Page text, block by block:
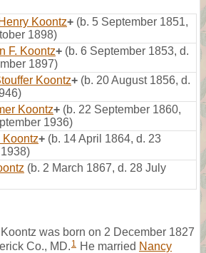
Koontz+ (b. 5 September 1851,
1898)
F. Koontz+ (b. 6 September 1853, d.
1897)
Koontz+ (b. 20 August 1856, d.
Koontz+ (b. 22 September 1860,
1936)
Koontz+ (b. 14 April 1864, d. 23
(b. 2 March 1867, d. 28 July
was born on 2 December 1827
Co., MD. 1 He married Nancy